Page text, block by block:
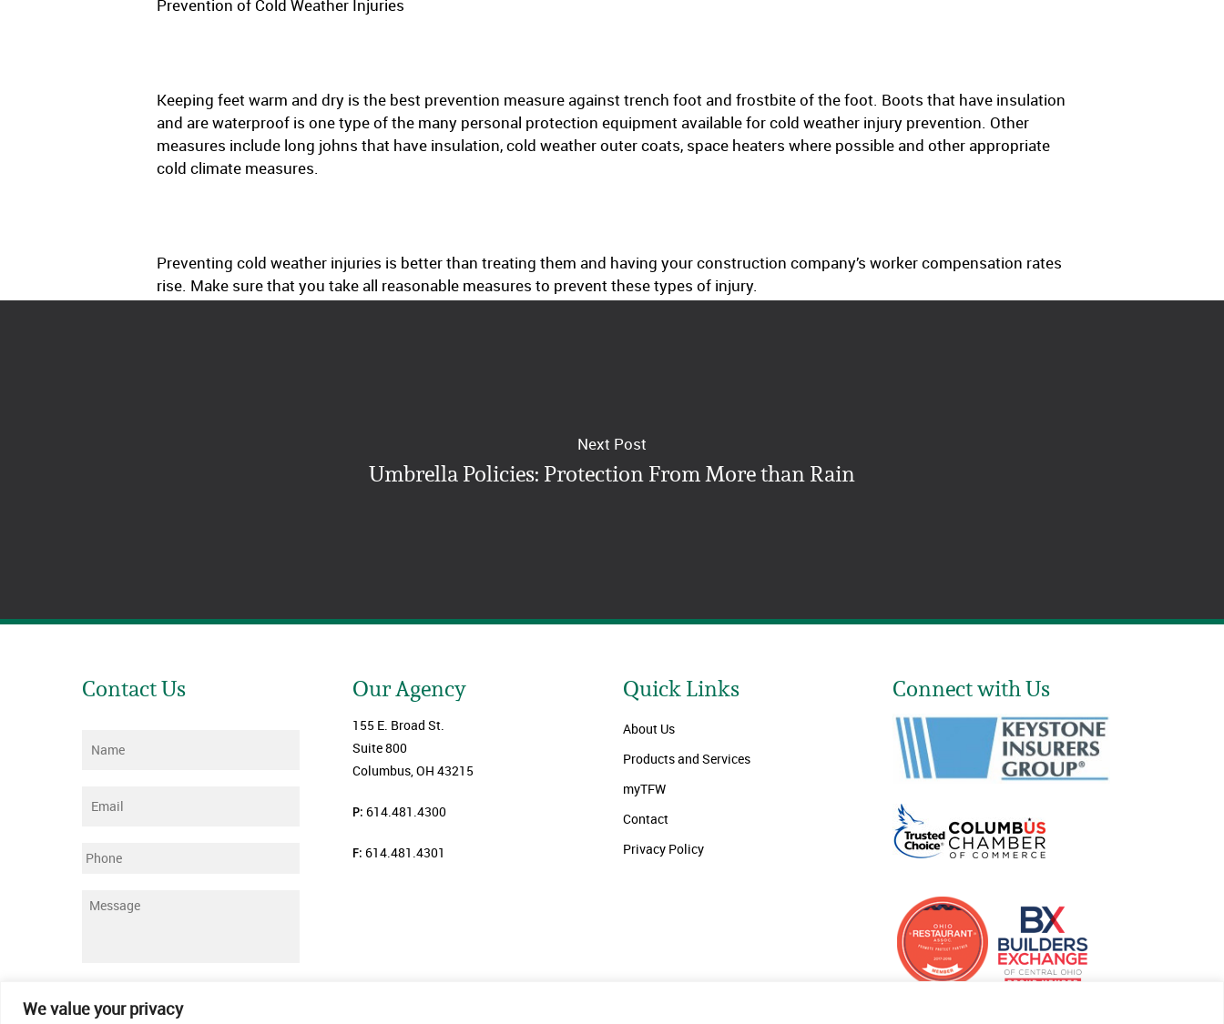
We value your privacy
Prevention of Cold Weather Injuries
Keeping feet warm and dry is the best prevention measure against trench foot and frostbite of the foot. Boots that have insulation
and are waterproof is one type of the many personal protection equipment available for cold weather injury prevention. Other
measures include long johns that have insulation, cold weather outer coats, space heaters where possible and other appropriate
cold climate measures.
Preventing cold weather injuries is better than treating them and having your construction company’s worker compensation rates
rise. Make sure that you take all reasonable measures to prevent these types of injury.
Next Post
Umbrella Policies: Protection From More than Rain
Contact Us
Name
Email
Phone
Message
Our Agency
155 E. Broad St.
Suite 800
Columbus, OH 43215
P: 614.481.4300
F: 614.481.4301
Quick Links
About Us
Products and Services
myTFW
Contact
Privacy Policy
Connect with Us